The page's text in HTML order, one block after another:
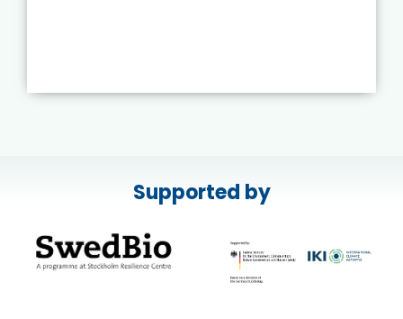
Supported by